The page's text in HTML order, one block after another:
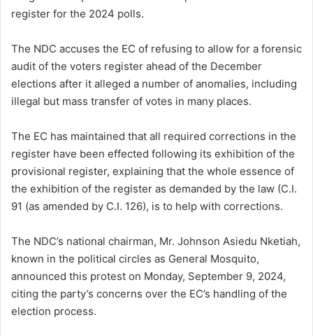
register for the 2024 polls.
The NDC accuses the EC of refusing to allow for a forensic
audit of the voters register ahead of the December
elections after it alleged a number of anomalies, including
illegal but mass transfer of votes in many places.
The EC has maintained that all required corrections in the
register have been effected following its exhibition of the
provisional register, explaining that the whole essence of
the exhibition of the register as demanded by the law (C.I.
91 (as amended by C.I. 126), is to help with corrections.
The NDC’s national chairman, Mr. Johnson Asiedu Nketiah,
known in the political circles as General Mosquito,
announced this protest on Monday, September 9, 2024,
citing the party’s concerns over the EC’s handling of the
election process.